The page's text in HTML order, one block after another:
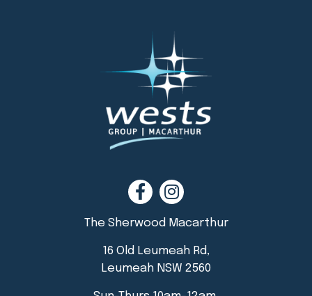
The Sherwood Macarthur
16 Old Leumeah Rd,
Leumeah NSW 2560